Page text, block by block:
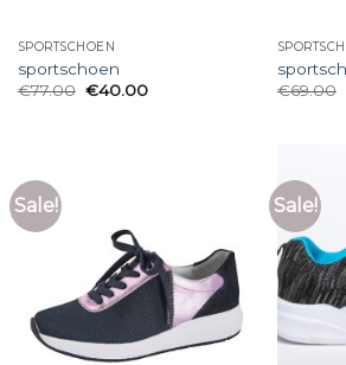
SPORTSCHOEN
sportschoen
€77.00 €40.00
€69.00
Sale! Sale!